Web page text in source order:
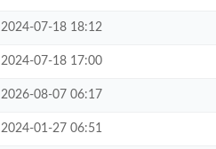
2024-07-18 18:12
2024-07-18 17:00
2026-08-07 06:17
2024-01-27 06:51